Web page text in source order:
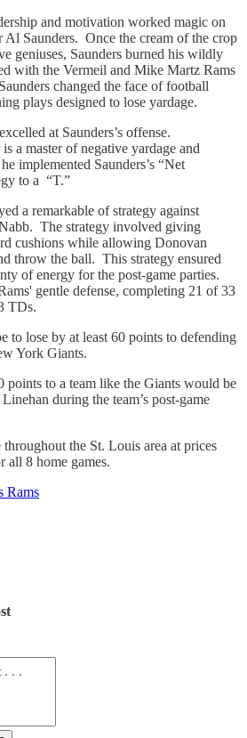
and motivation worked magic on
Saunders. Once the cream of the crop
geniuses, Saunders burned his wildly
with the Vermeil and Mike Martz Rams
changed the face of football
plays designed to lose yardage.
at Saunders’s offense.
a master of negative yardage and
implemented Saunders’s “Net
to a “T.”
a remarkable of strategy against
The strategy involved giving
cushions while allowing Donovan
throw the ball. This strategy ensured
of energy for the post-game parties.
gentle defense, completing 21 of 33
TDs.
to lose by at least 60 points to defending
York Giants.
to a team like the Giants would be
during the team’s post-game
the St. Louis area at prices
all 8 home games.
Rams